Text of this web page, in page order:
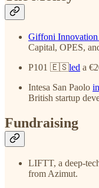
Giffoni
Capital, OPES,
P101 🇪🇸led a
Intesa San Paolo
British startup
Fundraising
LIFTT, a deep-
from Azimut.